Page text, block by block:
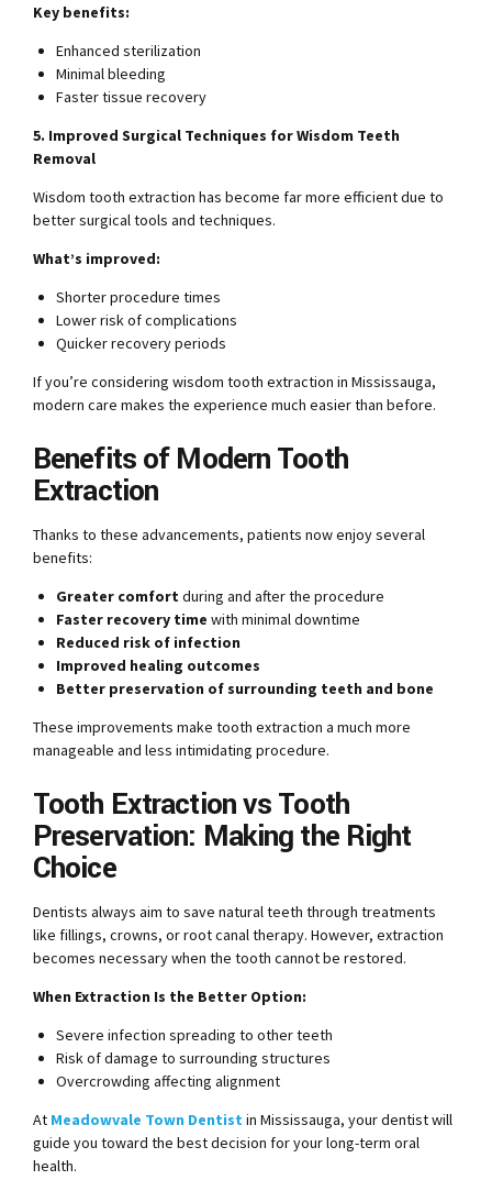
Key benefits:
Enhanced sterilization
Minimal bleeding
Faster tissue recovery
5. Improved Surgical Techniques for Wisdom Teeth
Removal
Wisdom tooth extraction has become far more efficient due to
better surgical tools and techniques.
What’s improved:
Shorter procedure times
Lower risk of complications
Quicker recovery periods
If you’re considering wisdom tooth extraction in Mississauga,
modern care makes the experience much easier than before.
Benefits of Modern Tooth
Extraction
Thanks to these advancements, patients now enjoy several
benefits:
Greater comfort during and after the procedure
Faster recovery time with minimal downtime
Reduced risk of infection
Improved healing outcomes
Better preservation of surrounding teeth and bone
These improvements make tooth extraction a much more
manageable and less intimidating procedure.
Tooth Extraction vs Tooth
Preservation: Making the Right
Choice
Dentists always aim to save natural teeth through treatments
like fillings, crowns, or root canal therapy. However, extraction
becomes necessary when the tooth cannot be restored.
When Extraction Is the Better Option:
Severe infection spreading to other teeth
Risk of damage to surrounding structures
Overcrowding affecting alignment
At Meadowvale Town Dentist in Mississauga, your dentist will
guide you toward the best decision for your long-term oral
health.